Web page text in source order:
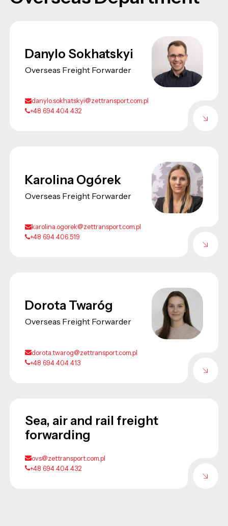
Danylo Sokhatskyi
Overseas Freight Forwarder
danylo.sokhatskyi@zettransport.com.pl
+48 694 404 432
Karolina Ogórek
Overseas Freight Forwarder
karolina.ogorek@zettransport.com.pl
+48 694 406 519
Dorota Twaróg
Overseas Freight Forwarder
dorota.twarog@zettransport.com.pl
+48 694 404 413
Sea, air and rail freight
forwarding
ovs@zettransport.com.pl
+48 694 404 432